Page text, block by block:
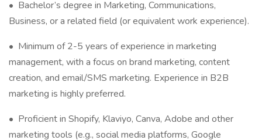
• Bachelor’s degree in Marketing, Communications,
Business, or a related field (or equivalent work experience).
• Minimum of 2-5 years of experience in marketing
management, with a focus on brand marketing, content
creation, and email/SMS marketing. Experience in B2B
marketing is highly preferred.
• Proficient in Shopify, Klaviyo, Canva, Adobe and other
marketing tools (e.g., social media platforms, Google